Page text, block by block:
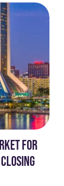
FOR